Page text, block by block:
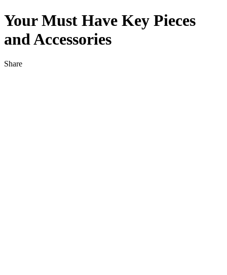
Your Must Have Key Pieces
and Accessories
Share